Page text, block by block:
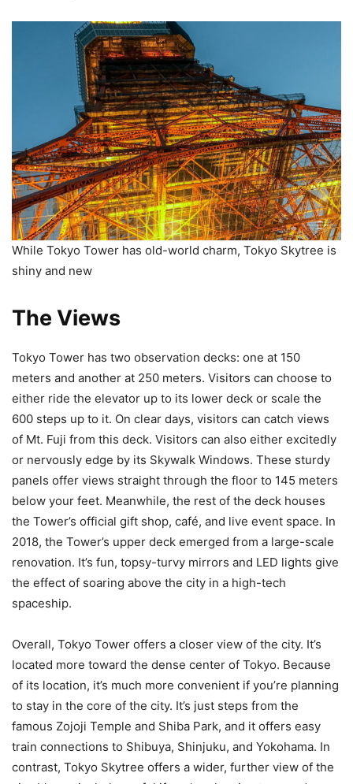
While Tokyo Tower has old-world charm, Tokyo Skytree is
shiny and new
The Views
Tokyo Tower has two observation decks: one at 150
meters and another at 250 meters. Visitors can choose to
either ride the elevator up to its lower deck or scale the
600 steps up to it. On clear days, visitors can catch views
of Mt. Fuji from this deck. Visitors can also either excitedly
or nervously edge by its Skywalk Windows. These sturdy
panels offer views straight through the floor to 145 meters
below your feet. Meanwhile, the rest of the deck houses
the Tower’s official gift shop, café, and live event space. In
2018, the Tower’s upper deck emerged from a large-scale
renovation. It’s fun, topsy-turvy mirrors and LED lights give
the effect of soaring above the city in a high-tech
spaceship.
Overall, Tokyo Tower offers a closer view of the city. It’s
located more toward the dense center of Tokyo. Because
of its location, it’s much more convenient if you’re planning
to stay in the core of the city. It’s just steps from the
famous Zojoji Temple and Shiba Park, and it offers easy
train connections to Shibuya, Shinjuku, and Yokohama. In
contrast, Tokyo Skytree offers a wider, further view of the